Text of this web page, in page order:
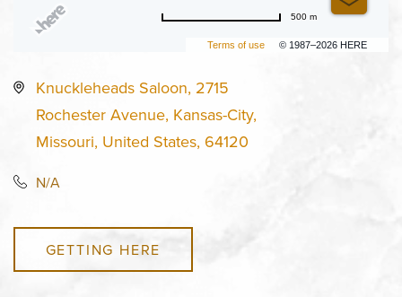
Terms of use © 1987–2026 HERE
500 m
Knuckleheads Saloon, 2715
Rochester Avenue, Kansas-City,
Missouri, United States, 64120
N/A
GETTING HERE